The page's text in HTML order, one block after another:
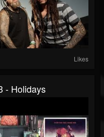
Likes
- Holidays